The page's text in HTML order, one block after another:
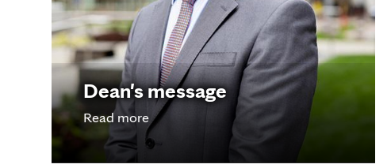
Dean's message
Read more